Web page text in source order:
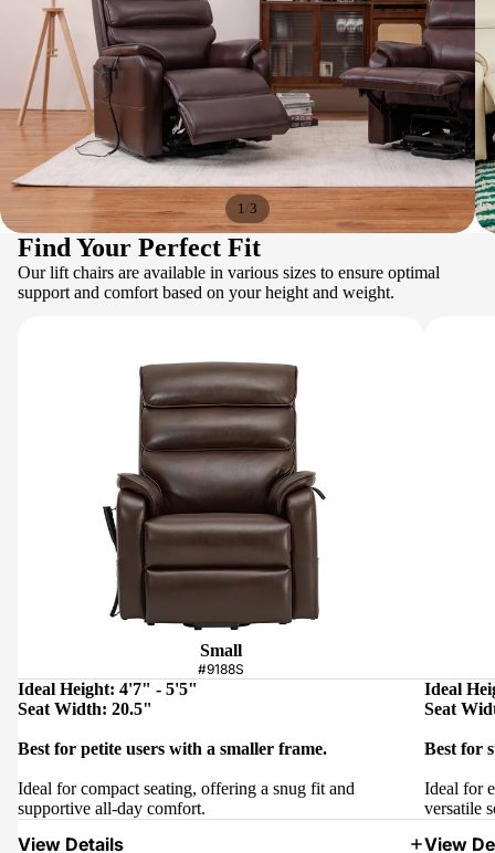
1 /3
Find Your Perfect Fit
Our lift chairs are available in various sizes to ensure optimal
support and comfort based on your height and weight.
Small
#9188S
Ideal Height: 4'7" - 5'5"
Seat Width: 20.5"
Best for petite users with a smaller frame.
Ideal for compact seating, offering a snug fit and
supportive all-day comfort.
View Details
Ideal
Seat
Best for
Ideal for
versatile
View